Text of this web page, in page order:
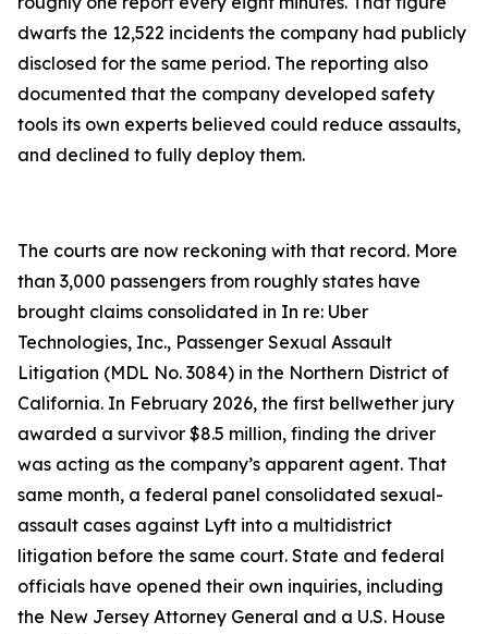
dwarfs the 12,522 incidents the company had publicly
disclosed for the same period. The reporting also
documented that the company developed safety
tools its own experts believed could reduce assaults,
and declined to fully deploy them.
The courts are now reckoning with that record. More
than 3,000 passengers from roughly states have
brought claims consolidated in In re: Uber
Technologies, Inc., Passenger Sexual Assault
Litigation (MDL No. 3084) in the Northern District of
California. In February 2026, the first bellwether jury
awarded a survivor $8.5 million, finding the driver
was acting as the company’s apparent agent. That
same month, a federal panel consolidated sexual-
assault cases against Lyft into a multidistrict
litigation before the same court. State and federal
officials have opened their own inquiries, including
the New Jersey Attorney General and a U.S. House